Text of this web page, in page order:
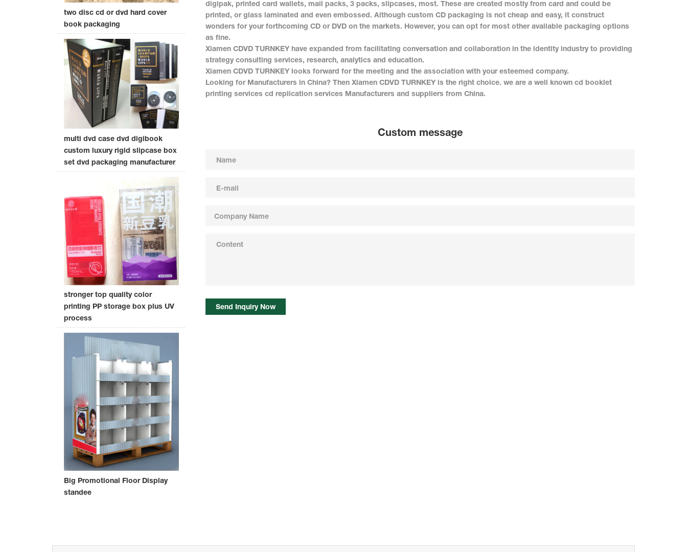
two disc cd or dvd hard cover
book packaging
multi dvd case dvd digibook
custom luxury rigid slipcase box
set dvd packaging manufacturer
stronger top quality color
printing PP storage box plus UV
process
Big Promotional Floor Display
standee
digipak, printed card wallets, mail packs, 3 packs, slipcases, most. These are created mostly from card and could be
printed, or glass laminated and even embossed. Although custom CD packaging is not cheap and easy, it construct
wonders for your forthcoming CD or DVD on the markets. However, you can opt for most other available packaging options
as fine.
Xiamen CDVD TURNKEY have expanded from facilitating conversation and collaboration in the identity industry to providing
strategy consulting services, research, analytics and education.
Xiamen CDVD TURNKEY looks forward for the meeting and the association with your esteemed company.
Looking for Manufacturers in China? Then Xiamen CDVD TURNKEY is the right choice. we are a well known cd booklet
printing services cd replication services Manufacturers and suppliers from China.
Custom message
Send Inquiry Now